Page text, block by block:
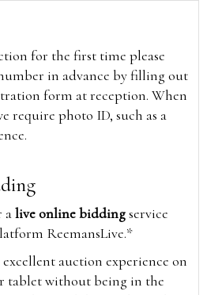
for the first time please
in advance by filling out
form at reception. When
require photo ID, such as a
alive online biddingservice
ReemansLive.*
excellent auction experience on
tablet without being in the